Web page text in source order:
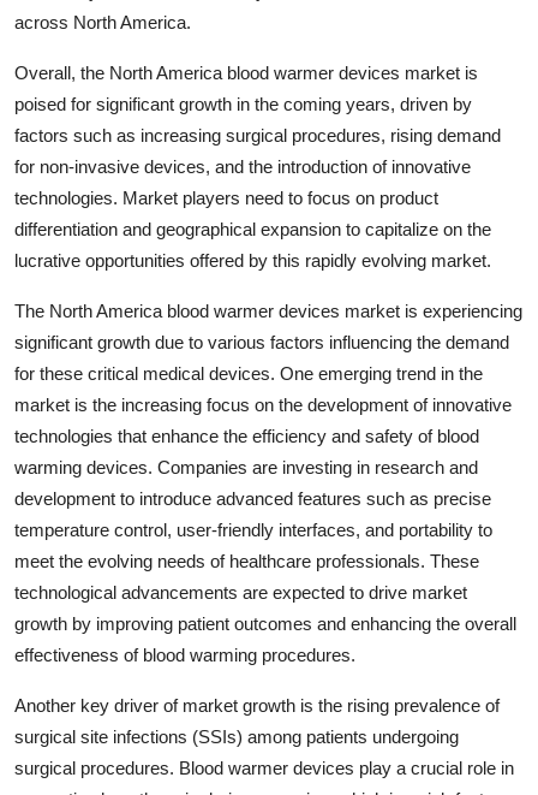
across North America.
Overall, the North America blood warmer devices market is
poised for significant growth in the coming years, driven by
factors such as increasing surgical procedures, rising demand
for non-invasive devices, and the introduction of innovative
technologies. Market players need to focus on product
differentiation and geographical expansion to capitalize on the
lucrative opportunities offered by this rapidly evolving market.
The North America blood warmer devices market is experiencing
significant growth due to various factors influencing the demand
for these critical medical devices. One emerging trend in the
market is the increasing focus on the development of innovative
technologies that enhance the efficiency and safety of blood
warming devices. Companies are investing in research and
development to introduce advanced features such as precise
temperature control, user-friendly interfaces, and portability to
meet the evolving needs of healthcare professionals. These
technological advancements are expected to drive market
growth by improving patient outcomes and enhancing the overall
effectiveness of blood warming procedures.
Another key driver of market growth is the rising prevalence of
surgical site infections (SSIs) among patients undergoing
surgical procedures. Blood warmer devices play a crucial role in